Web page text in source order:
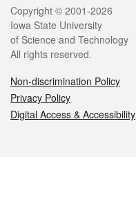
Legal
Copyright © 2001-2026
Iowa State University
of Science and Technology
All rights reserved.
Non-discrimination Policy
Privacy Policy
Digital Access & Accessibility